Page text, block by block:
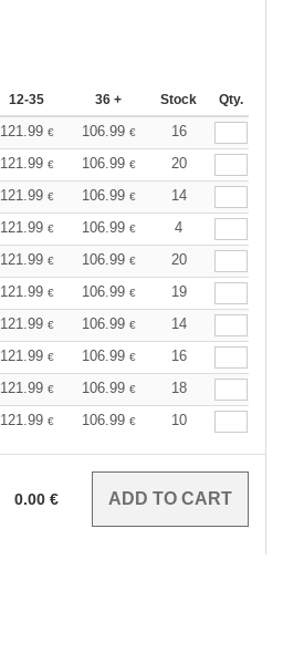
12-35 36 + Stock Qty.
121.99 € 106.99 €
16
121.99 € 106.99 €
20
121.99 € 106.99 €
14
121.99 € 106.99 €
4
121.99 € 106.99 €
20
121.99 € 106.99 €
19
121.99 € 106.99 €
14
121.99 € 106.99 €
16
121.99 € 106.99 €
18
121.99 € 106.99 € 10
0.00 €